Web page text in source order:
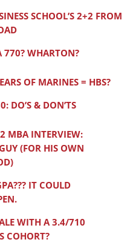
SCHOOL’S 2+2 FROM
770? WHARTON?
OF MARINES = HBS?
DO’S & DON’TS
MBA INTERVIEW:
(FOR HIS OWN
IT COULD
WITH A 3.4/710
COHORT?